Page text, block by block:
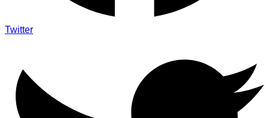
Twitter